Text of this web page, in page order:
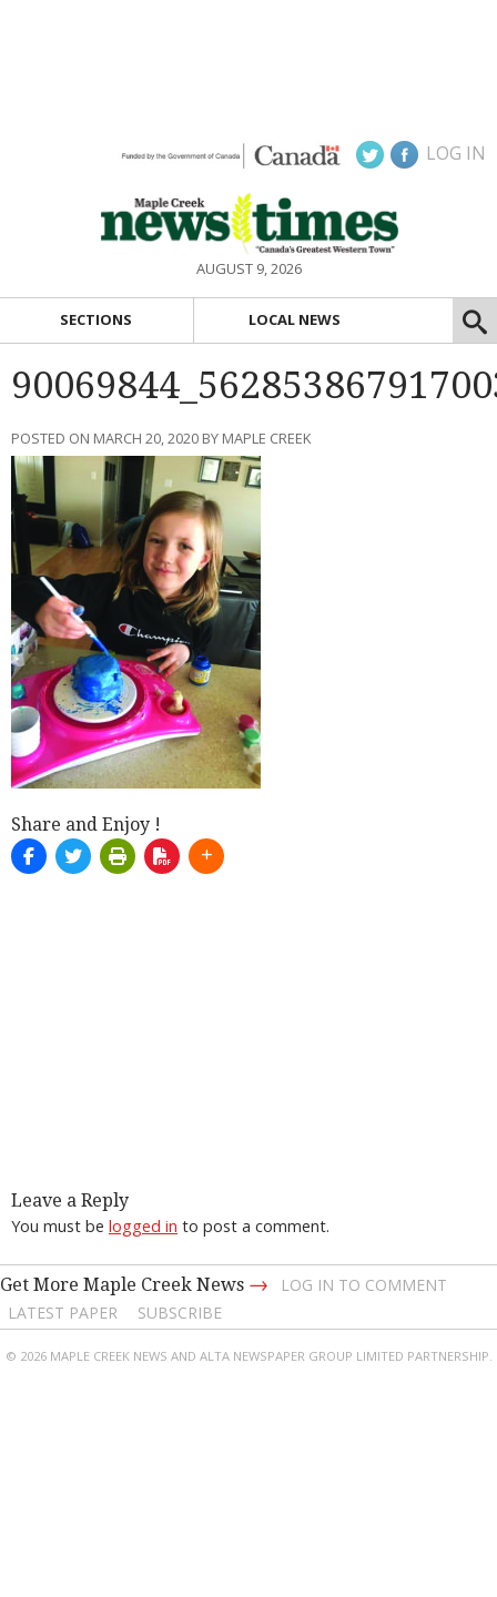
LOG IN
AUGUST 9, 2026
SECTIONS LOCAL NEWS
POSTED ON MARCH 20, 2020 BY MAPLE CREEK
Share and Enjoy !
Leave a Reply
You must be logged in to post a comment.
Get More Maple Creek News →
LOG IN TO COMMENT
LATEST PAPER
SUBSCRIBE
© 2026 MAPLE CREEK NEWS AND ALTA NEWSPAPER GROUP LIMITED PARTNERSHIP.